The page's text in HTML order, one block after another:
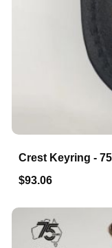
Crest Keyring -
$93.06